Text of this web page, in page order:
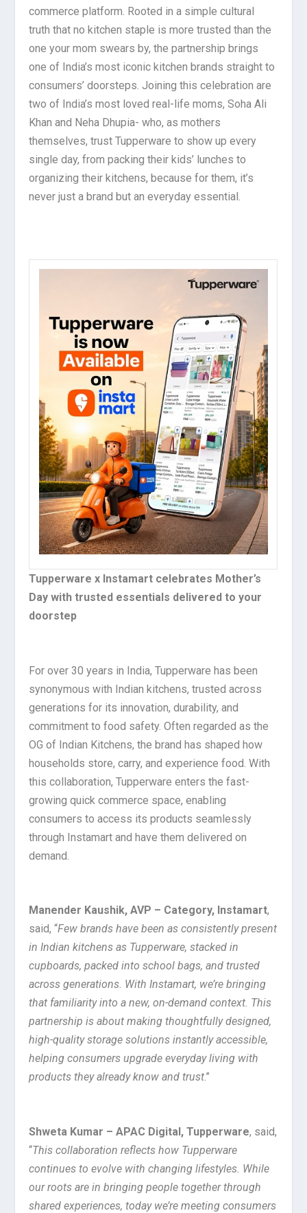
commerce platform. Rooted in a simple cultural
truth that no kitchen staple is more trusted than the
one your mom swears by, the partnership brings
one of India’s most iconic kitchen brands straight to
consumers’ doorsteps. Joining this celebration are
two of India’s most loved real-life moms, Soha Ali
Khan and Neha Dhupia- who, as mothers
themselves, trust Tupperware to show up every
single day, from packing their kids’ lunches to
organizing their kitchens, because for them, it’s
never just a brand but an everyday essential.
Tupperware x Instamart celebrates Mother’s
Day with trusted essentials delivered to your
doorstep
For over 30 years in India, Tupperware has been
synonymous with Indian kitchens, trusted across
generations for its innovation, durability, and
commitment to food safety. Often regarded as the
OG of Indian Kitchens, the brand has shaped how
households store, carry, and experience food. With
this collaboration, Tupperware enters the fast-
growing quick commerce space, enabling
consumers to access its products seamlessly
through Instamart and have them delivered on
demand.
Manender Kaushik, AVP – Category, Instamart,
said, “Few brands have been as consistently present
in Indian kitchens as Tupperware, stacked in
cupboards, packed into school bags, and trusted
across generations. With Instamart, we’re bringing
that familiarity into a new, on-demand context. This
partnership is about making thoughtfully designed,
high-quality storage solutions instantly accessible,
helping consumers upgrade everyday living with
products they already know and trust.”
Shweta Kumar – APAC Digital, Tupperware, said,
“This collaboration reflects how Tupperware
continues to evolve with changing lifestyles. While
our roots are in bringing people together through
shared experiences, today we’re meeting consumers